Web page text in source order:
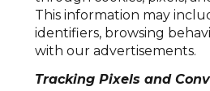
This information may
identifiers, browsing
with our advertisements.
Tracking Pixels and